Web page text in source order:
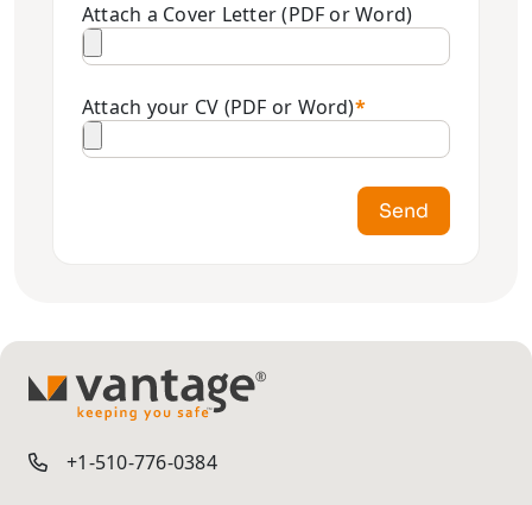
Attach a Cover Letter (PDF or Word)
Attach your CV (PDF or Word)*
Send
TM
+1-510-776-0384